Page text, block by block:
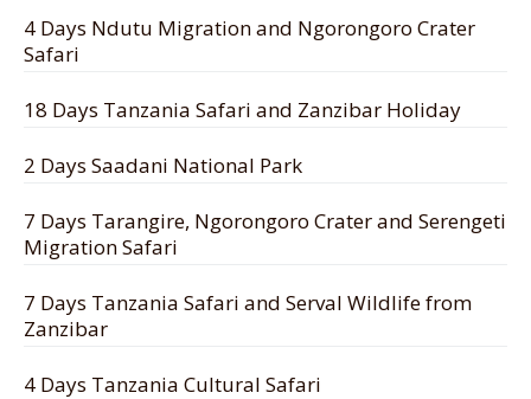
4 Days Ndutu Migration and Ngorongoro Crater
Safari
18 Days Tanzania Safari and Zanzibar Holiday
2 Days Saadani National Park
7 Days Tarangire, Ngorongoro Crater and Serengeti
Migration Safari
7 Days Tanzania Safari and Serval Wildlife from
Zanzibar
4 Days Tanzania Cultural Safari